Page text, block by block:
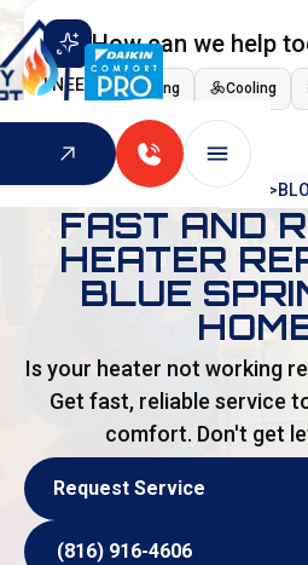
How can we help
I NEED Heating Cooling
Indoor Air Quality
HOME >
FAST AND
HEATER
BLUE
Is your heater not working
Get fast, reliable service
comfort. Don't get
Request Service
(816) 916-4606